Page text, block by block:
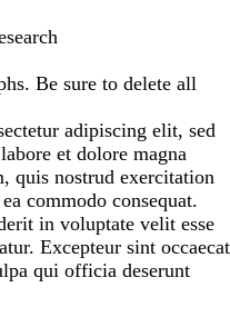
Be sure to delete all
adipiscing elit, sed
et dolore magna
quis nostrud exercitation
commodo consequat.
in voluptate velit esse
Excepteur sint occaecat
qui officia deserunt